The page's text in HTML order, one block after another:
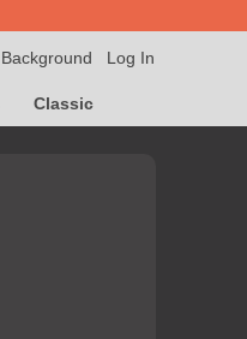
Log In
Background
Classic